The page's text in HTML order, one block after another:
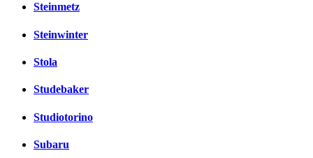
Steinmetz
Steinwinter
Stola
Studebaker
Studiotorino
Subaru